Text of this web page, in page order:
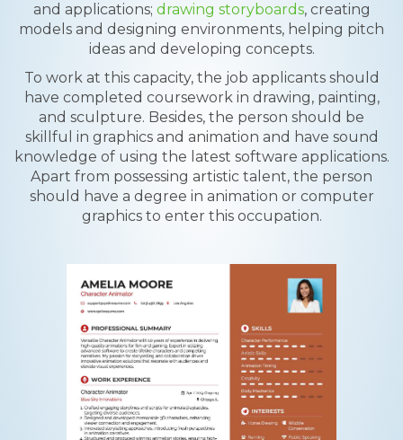
and applications; drawing storyboards, creating
models and designing environments, helping pitch
ideas and developing concepts.
To work at this capacity, the job applicants should
have completed coursework in drawing, painting,
and sculpture. Besides, the person should be
skillful in graphics and animation and have sound
knowledge of using the latest software applications.
Apart from possessing artistic talent, the person
should have a degree in animation or computer
graphics to enter this occupation.